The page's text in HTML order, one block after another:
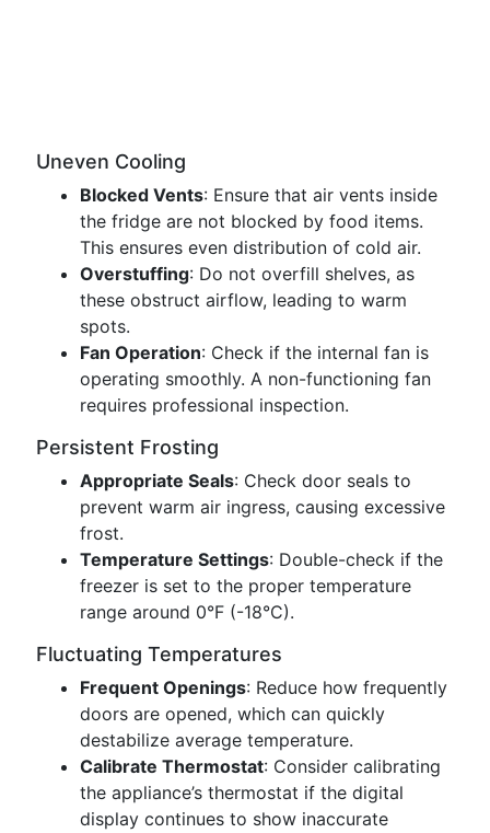
Uneven Cooling
Blocked Vents: Ensure that air vents inside
the fridge are not blocked by food items.
This ensures even distribution of cold air.
Overstuffing: Do not overfill shelves, as
these obstruct airflow, leading to warm
spots.
Fan Operation: Check if the internal fan is
operating smoothly. A non-functioning fan
requires professional inspection.
Persistent Frosting
Appropriate Seals: Check door seals to
prevent warm air ingress, causing excessive
frost.
Temperature Settings: Double-check if the
freezer is set to the proper temperature
range around 0°F (-18°C).
Fluctuating Temperatures
Frequent Openings: Reduce how frequently
doors are opened, which can quickly
destabilize average temperature.
Calibrate Thermostat: Consider calibrating
the appliance’s thermostat if the digital
display continues to show inaccurate